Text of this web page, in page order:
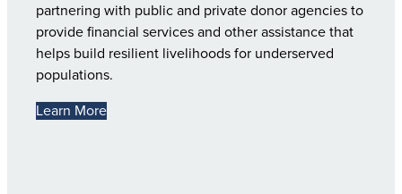
partnering with public and private donor agencies to
provide financial services and other assistance that
helps build resilient livelihoods for underserved
populations.
Learn More